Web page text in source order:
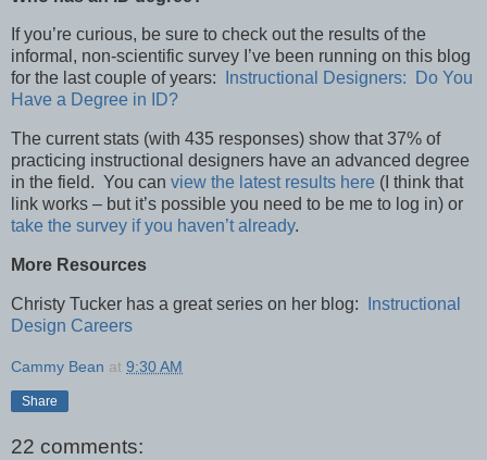
If you’re curious, be sure to check out the results of the
informal, non-scientific survey I’ve been running on this blog
for the last couple of years:
Instructional Designers: Do You
Have a Degree in ID?
The current stats (with 435 responses) show that 37% of
practicing instructional designers have an advanced degree
in the field. You can view the latest results here (I think that
link works – but it’s possible you need to be me to log in) or
take the survey if you haven’t already.
More Resources
Christy Tucker has a great series on her blog:
Instructional
Design Careers
Cammy Bean at 9:30 AM
Share
22 comments: